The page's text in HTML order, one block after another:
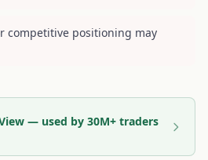
competitive positioning may
— used by 30M+ traders